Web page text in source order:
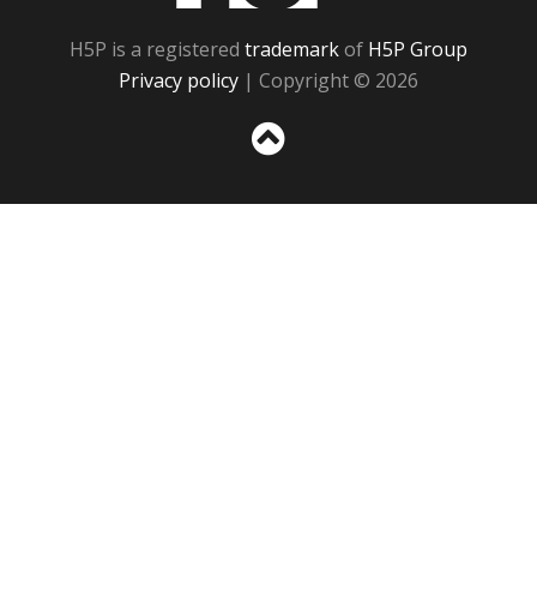
H5P is a registered trademarkof H5P Group
Privacy policy | Copyright © 2026